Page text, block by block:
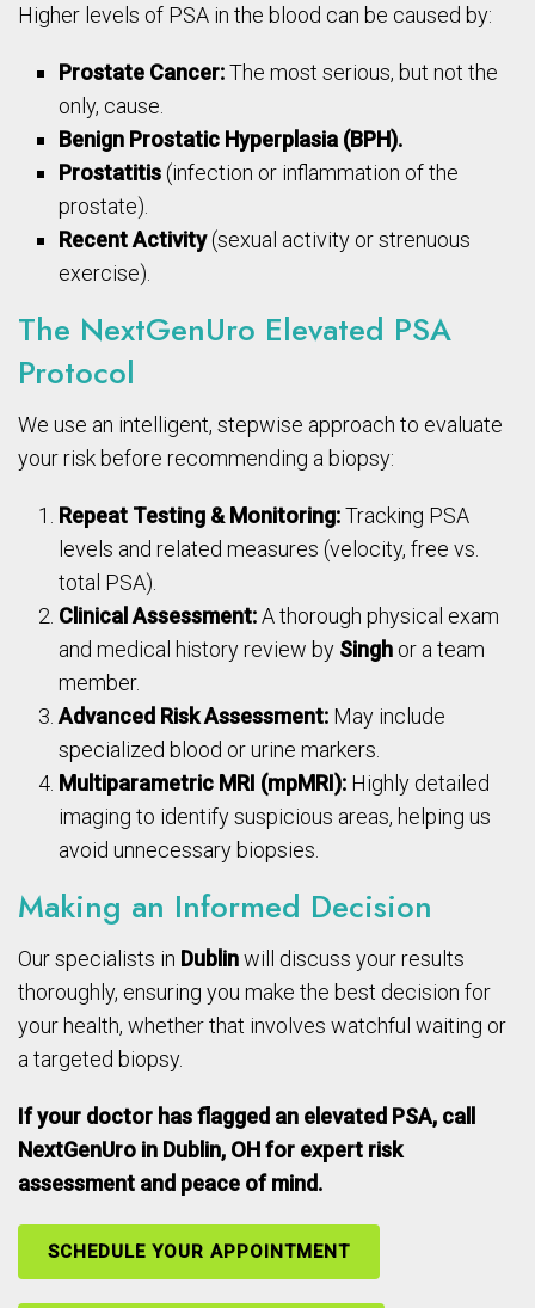
Higher levels of PSA in the blood can be caused by:
Prostate Cancer:The most serious, but not the
only, cause.
Benign Prostatic Hyperplasia (BPH).
Prostatitis (infection or inflammation of the
prostate).
Recent Activity(sexual activity or strenuous
exercise).
The NextGenUro Elevated PSA
Protocol
We use an intelligent, stepwise approach to evaluate
your risk before recommending a biopsy:
Repeat Testing & Monitoring:Tracking PSA
levels and related measures (velocity, free vs.
total PSA).
Clinical Assessment:A thorough physical exam
and medical history review by Singh or a team
member.
Advanced Risk Assessment: May include
specialized blood or urine markers.
Multiparametric MRI (mpMRI): Highly detailed
imaging to identify suspicious areas, helping us
avoid unnecessary biopsies.
Making an Informed Decision
Our specialists in Dublinwill discuss your results
thoroughly, ensuring you make the best decision for
your health, whether that involves watchful waiting or
a targeted biopsy.
If your doctor has flagged an elevated PSA, call
NextGenUro in Dublin, OH for expert risk
assessment and peace of mind.
SCHEDULE YOUR APPOINTMENT